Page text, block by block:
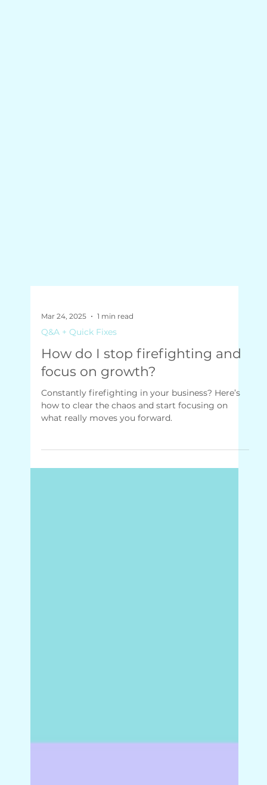
Mar 24, 2025 1 min read
Q&A + Quick Fixes
How do I stop firefighting and
focus on growth?
Constantly firefighting in your business? Here’s
what really moves you forward.